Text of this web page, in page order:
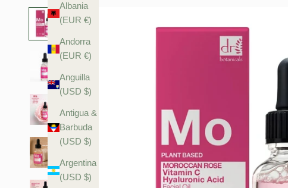
Albania
(EUR €)
Andorra
(EUR €)
Anguilla
(USD $)
Antigua &
Barbuda
(USD $)
Argentina
(USD $)